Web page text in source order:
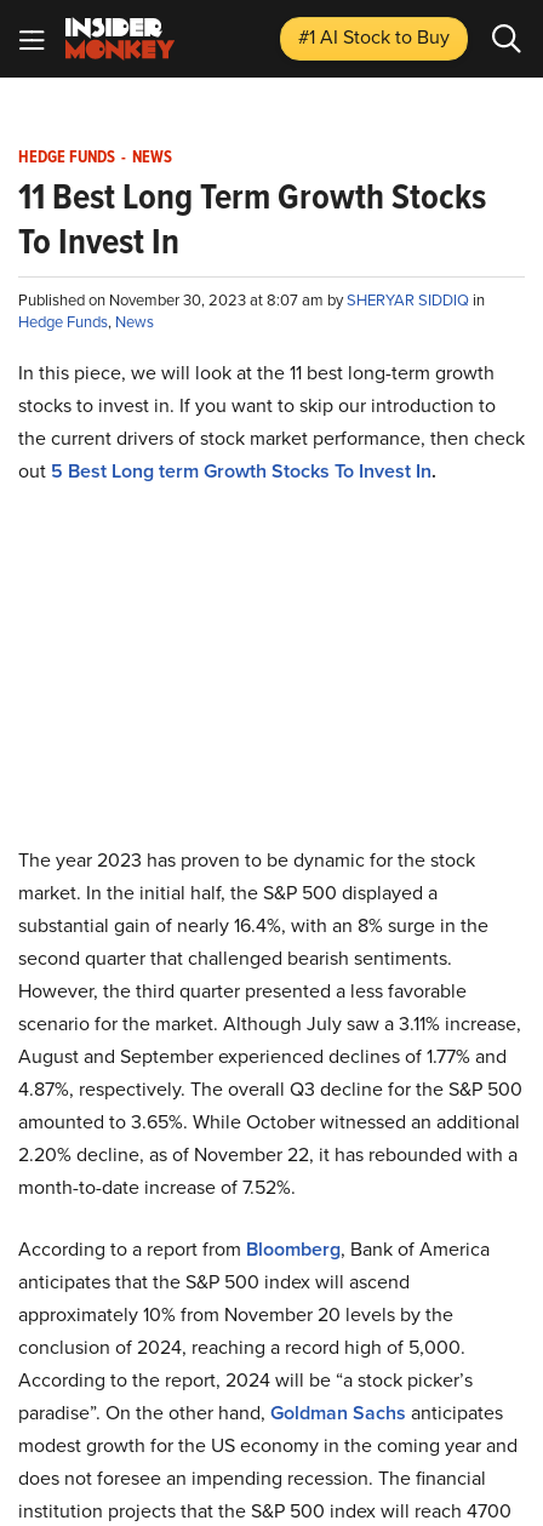
#1 AI Stockto Buy
HEDGE FUNDS - NEWS
11 Best Long Term Growth Stocks
To Invest In
Published on November 30, 2023 at 8:07 am bySHERYAR SIDDIQ in
Hedge Funds, News
In this piece, we will look at the 11 best long-term growth
stocks to invest in. If you want to skip our introduction to
the current drivers of stock market performance, then check
out 5 Best Long term Growth Stocks To Invest In.
The year 2023 has proven to be dynamic for the stock
market. In the initial half, the S&P 500 displayed a
substantial gain of nearly 16.4%, with an 8% surge in the
second quarter that challenged bearish sentiments.
However, the third quarter presented a less favorable
scenario for the market. Although July saw a 3.11% increase,
August and September experienced declines of 1.77% and
4.87%, respectively. The overall Q3 decline for the S&P 500
amounted to 3.65%. While October witnessed an additional
2.20% decline, as of November 22, it has rebounded with a
month-to-date increase of 7.52%.
According to a report from Bloomberg, Bank of America
anticipates that the S&P 500 index will ascend
approximately 10% from November 20 levels by the
conclusion of 2024, reaching a record high of 5,000.
According to the report, 2024 will be “a stock picker’s
paradise”. On the other hand, Goldman Sachs anticipates
modest growth for the US economy in the coming year and
does not foresee an impending recession. The financial
institution projects that the S&P 500 index will reach 4700